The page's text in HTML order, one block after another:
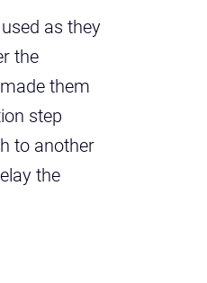
as they
the
them
step
to another
the